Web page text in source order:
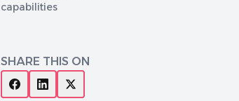
capabilities
SHARE THIS ON